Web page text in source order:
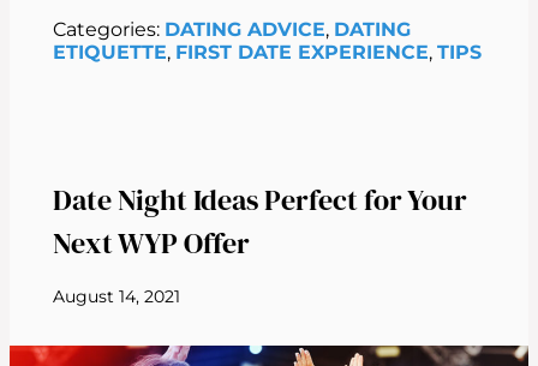
Categories: DATING ADVICE, DATING
ETIQUETTE, FIRST DATE EXPERIENCE, TIPS
Date Night Ideas Perfect for Your
Next WYP Offer
August 14, 2021